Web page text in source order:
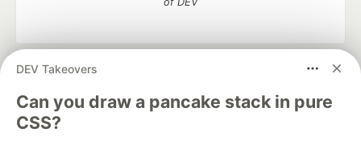
DEV Takeovers
Can you draw a pancake stack in pure
CSS?
DEV Community
development and manage your software career
Home
DEV Challenges DEV++
Videos
DEV Education Tracks